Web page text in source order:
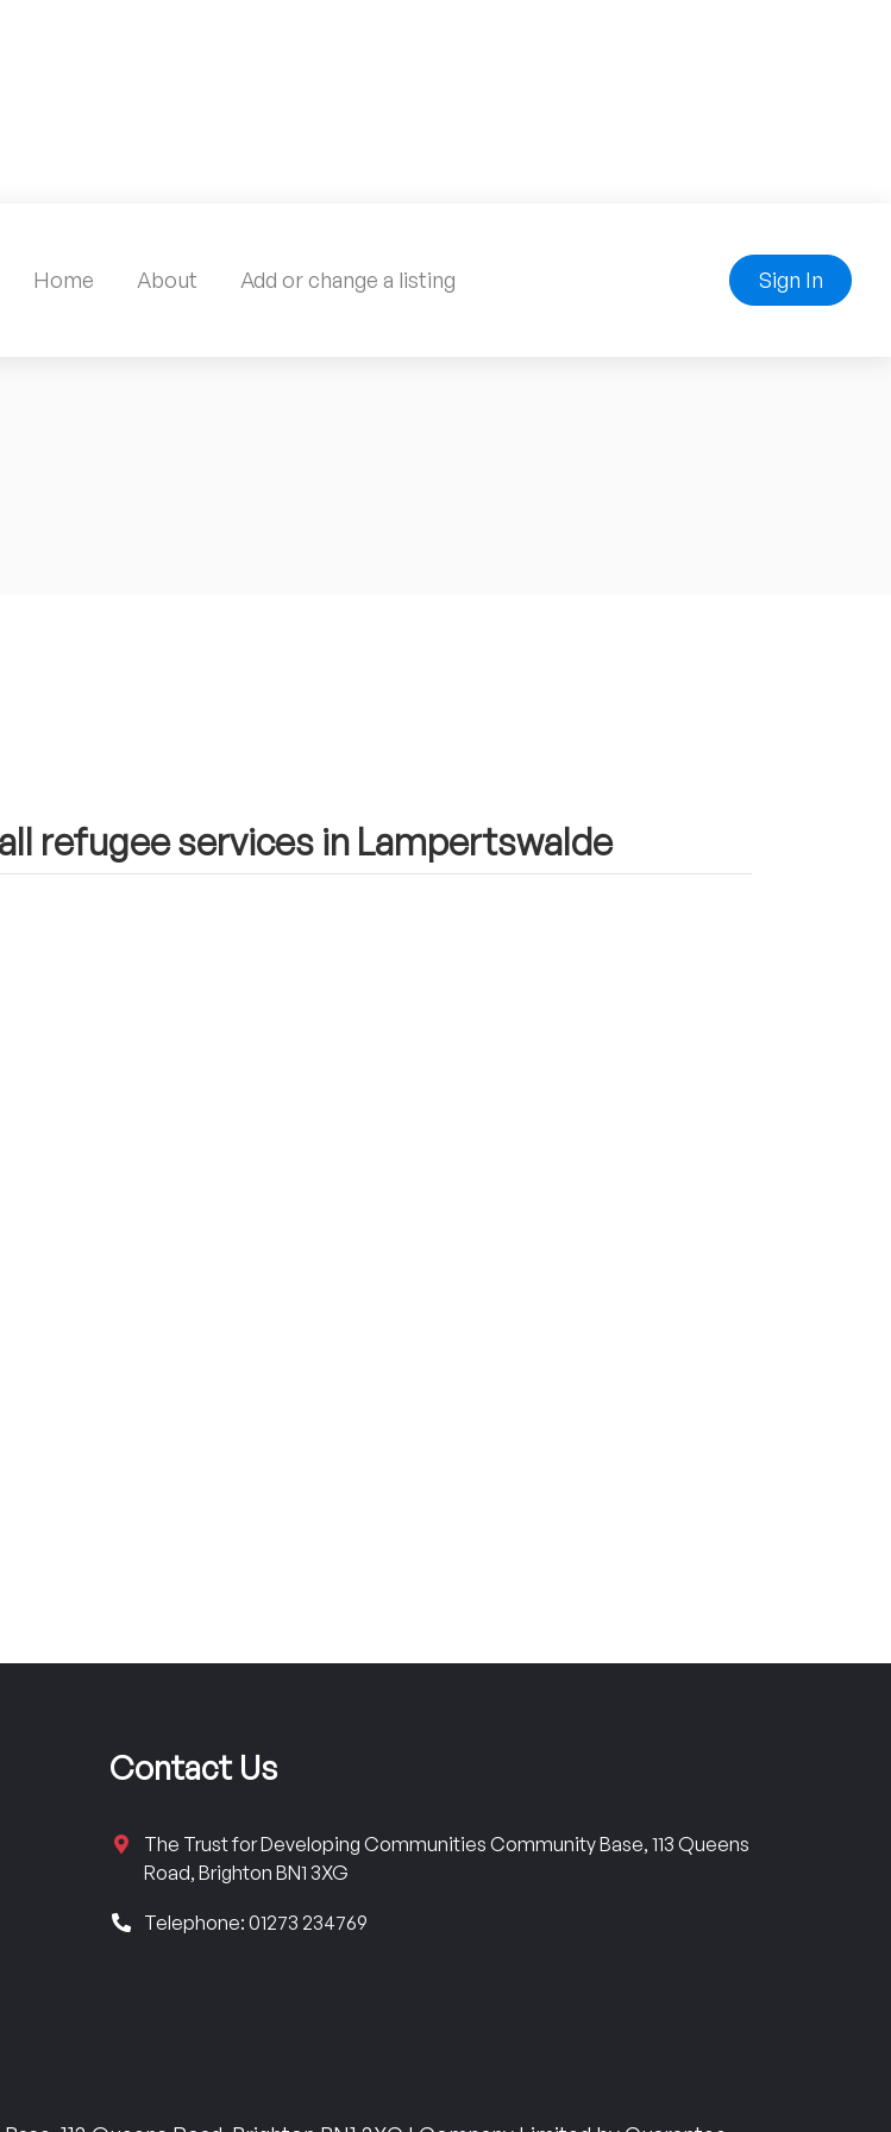
Home About Add or change a listing Sign In
refugee services in Lampertswalde
Contact Us
The Trust for Developing Communities Community Base, 113 Queens
Road, Brighton BN1 3XG
Telephone: 01273 234769